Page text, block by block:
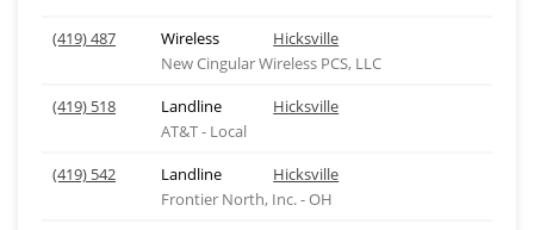
(419) 487 Wireless
Hicksville
New Cingular Wireless PCS, LLC
(419) 518
Landline
Hicksville
AT&T - Local
(419) 542
Landline
Hicksville
Frontier North, Inc. - OH